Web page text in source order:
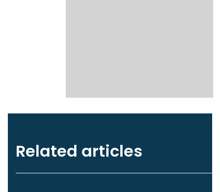
Related articles